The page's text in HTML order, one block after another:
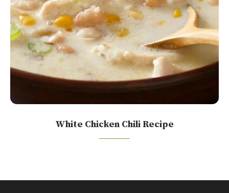
White Chicken Chili Recipe